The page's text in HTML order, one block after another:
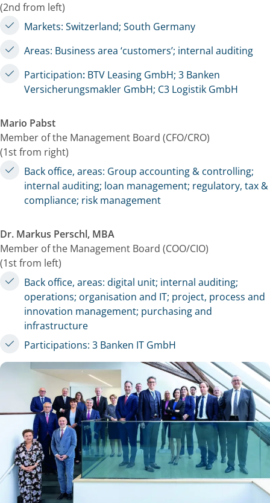
(2nd from left)
Markets: Switzerland; South Germany
Areas: Business area ‘customers’; internal auditing
Participation: BTV Leasing GmbH; 3 Banken
Versicherungsmakler GmbH; C3 Logistik GmbH
Mario Pabst
Member of the Management Board (CFO/CRO)
(1st from right)
Back office, areas: Group accounting & controlling;
internal auditing; loan management; regulatory, tax &
compliance; risk management
Dr. Markus Perschl, MBA
Member of the Management Board (COO/CIO)
(1st from left)
Back office, areas: digital unit; internal auditing;
operations; organisation and IT; project, process and
innovation management; purchasing and
infrastructure
Participations: 3 Banken IT GmbH